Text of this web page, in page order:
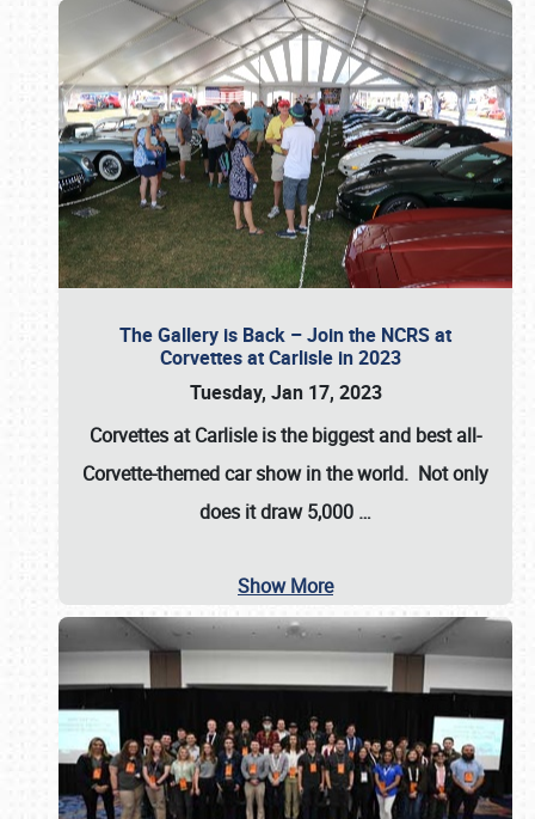
The Gallery is Back – Join the NCRS at
Corvettes at Carlisle in 2023
Tuesday, Jan 17, 2023
Corvettes at Carlisleis the biggest and best all-
Corvette-themed car show in the world. Not only
does it draw5,000 …
Show More